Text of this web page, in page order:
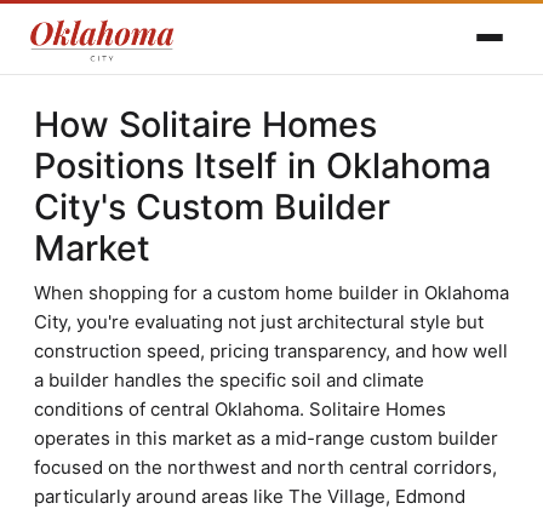
How Solitaire Homes
Positions Itself in Oklahoma
City's Custom Builder
Market
When shopping for a custom home builder in Oklahoma
City, you're evaluating not just architectural style but
construction speed, pricing transparency, and how well
a builder handles the specific soil and climate
conditions of central Oklahoma. Solitaire Homes
operates in this market as a mid-range custom builder
focused on the northwest and north central corridors,
particularly around areas like The Village, Edmond